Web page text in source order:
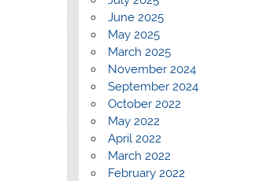
June 2025
May 2025
March 2025
November 2024
September 2024
October 2022
May 2022
April 2022
March 2022
February 2022